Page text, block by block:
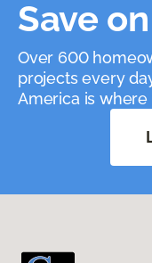
Save
Over 600
projects every
America is